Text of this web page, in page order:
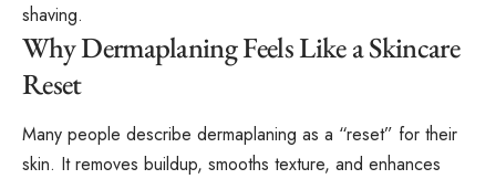
shaving.
Why Dermaplaning Feels Like a Skincare
Reset
Many people describe dermaplaning as a “reset” for their
skin. It removes buildup, smooths texture, and enhances